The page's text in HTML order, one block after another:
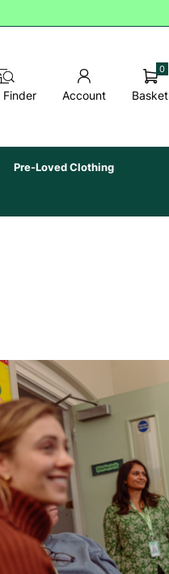
Finder Account Basket
0
Pre-Loved Clothing